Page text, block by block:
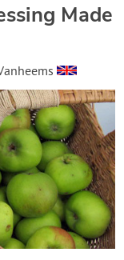
Made